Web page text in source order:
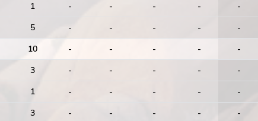
1 - - - - -
5 - - - - -
10 - - - - -
3 - - - - -
1 - - - - -
3 - - - - -